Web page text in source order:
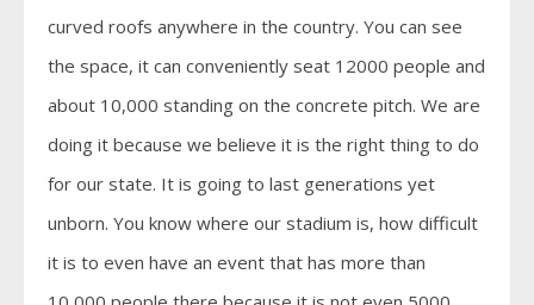
curved roofs anywhere in the country. You can see
the space, it can conveniently seat 12000 people and
about 10,000 standing on the concrete pitch. We are
doing it because we believe it is the right thing to do
for our state. It is going to last generations yet
unborn. You know where our stadium is, how difficult
it is to even have an event that has more than